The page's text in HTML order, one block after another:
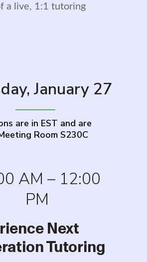
a live, 1:1 tutoring
January 27
are in EST and are
Room S230C
AM – 12:00
PM
Next
Tutoring